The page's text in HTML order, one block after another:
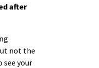
after
not the
see your